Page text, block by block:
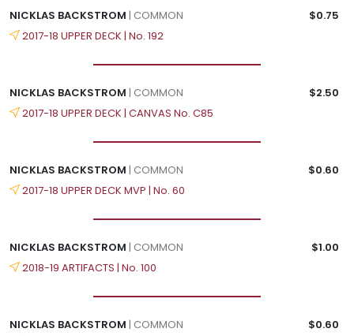
NICKLAS BACKSTROM | COMMON
$0.75
2017-18 UPPER DECK | No. 192
NICKLAS BACKSTROM | COMMON
$2.50
2017-18 UPPER DECK | CANVAS No. C85
NICKLAS BACKSTROM | COMMON
$0.60
2017-18 UPPER DECK MVP | No. 60
NICKLAS BACKSTROM | COMMON
$1.00
2018-19 ARTIFACTS | No. 100
NICKLAS BACKSTROM | COMMON
$0.60